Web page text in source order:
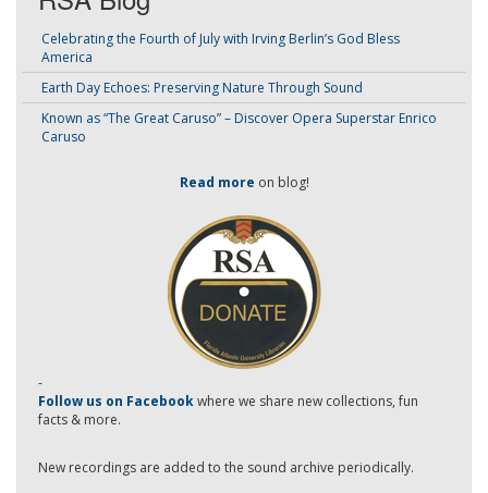
Celebrating the Fourth of July with Irving Berlin’s God Bless
America
Earth Day Echoes: Preserving Nature Through Sound
Known as “The Great Caruso” – Discover Opera Superstar Enrico
Caruso
Read more on blog!
-
Follow us on Facebookwhere we share new collections, fun
facts & more.
New recordings are added to the sound archive periodically.